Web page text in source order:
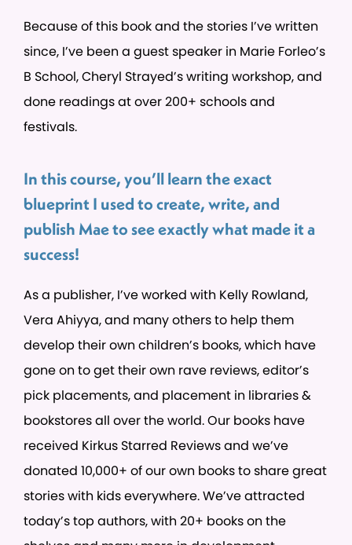
Because of this book and the stories I’ve written
since, I’ve been a guest speaker in Marie Forleo’s
B School, Cheryl Strayed’s writing workshop, and
done readings at over 200+ schools and
festivals.
In this course, you’ll learn the exact
blueprint I used to create, write, and
publish Mae to see exactly what made it a
success!
As a publisher, I’ve worked with Kelly Rowland,
Vera Ahiyya, and many others to help them
develop their own children’s books, which have
gone on to get their own rave reviews, editor’s
pick placements, and placement in libraries &
bookstores all over the world. Our books have
received Kirkus Starred Reviews and we’ve
donated 10,000+ of our own books to share great
stories with kids everywhere. We’ve attracted
today’s top authors, with 20+ books on the